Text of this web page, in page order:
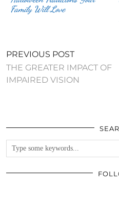
Family Will Love
PREVIOUS POST
THE GREATER IMPACT OF
IMPAIRED VISION